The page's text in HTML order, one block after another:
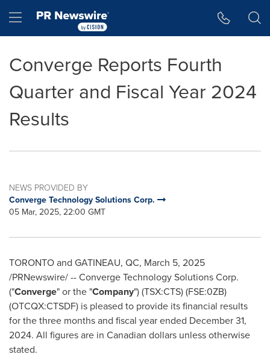
Hamburger menu
Converge Reports Fourth
Quarter and Fiscal Year 2024
Results
NEWS PROVIDED BY
Converge Technology Solutions Corp.
05 Mar, 2025, 22:00 GMT
TORONTOand GATINEAU, QC, March 5, 2025
/PRNewswire/ -- Converge Technology Solutions Corp.
("Converge" or the "Company") (TSX:CTS) (FSE:0ZB)
(OTCQX:CTSDF) is pleased to provide its financial results
for the three months and fiscal year ended December 31,
2024. All figures are in Canadian dollars unless otherwise
stated.